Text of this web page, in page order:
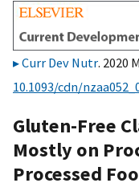
Curr Dev Nutr. 2020
10.1093/cdn/
Gluten-Free
Mostly on
Processed